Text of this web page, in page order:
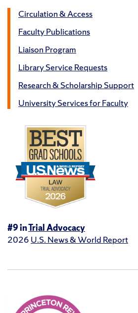
Circulation & Access
Faculty Publications
Liaison Program
Library Service Requests
Research & Scholarship Support
University Services for Faculty
#9 inTrial Advocacy
2026 U.S. News & World Report